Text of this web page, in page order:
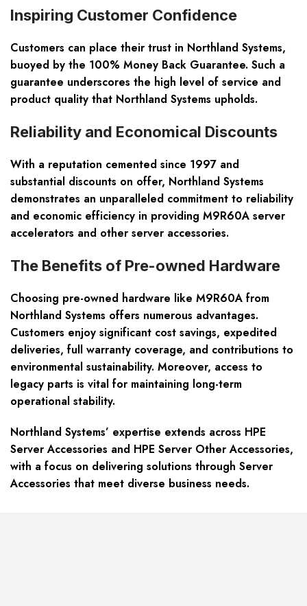
Inspiring Customer Confidence
Customers can place their trust in Northland Systems,
buoyed by the 100% Money Back Guarantee. Such a
guarantee underscores the high level of service and
product quality that Northland Systems upholds.
Reliability and Economical Discounts
With a reputation cemented since 1997 and
substantial discounts on offer, Northland Systems
demonstrates an unparalleled commitment to reliability
and economic efficiency in providing M9R60A server
accelerators and other server accessories.
The Benefits of Pre-owned Hardware
Choosing pre-owned hardware like M9R60A from
Northland Systems offers numerous advantages.
Customers enjoy significant cost savings, expedited
deliveries, full warranty coverage, and contributions to
environmental sustainability. Moreover, access to
legacy parts is vital for maintaining long-term
operational stability.
Northland Systems’ expertise extends across HPE
Server Accessories and HPE Server Other Accessories,
with a focus on delivering solutions through Server
Accessories that meet diverse business needs.